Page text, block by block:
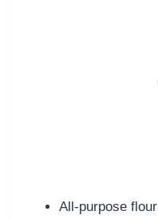
All-purpose flour